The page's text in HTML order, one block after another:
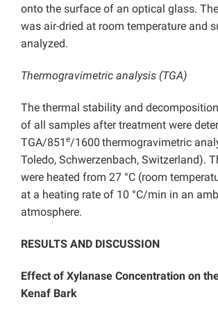
onto the surface of an optical glass.
was air-dried at room temperature and
analyzed.
Thermogravimetric analysis (TGA)
The thermal stability and
of all samples after treatment were
TGA/851 e/1600 thermogravimetric
Toledo, Schwerzenbach, Switzerland).
were heated from 27 °C (room
at a heating rate of 10 °C/min in an
atmosphere.
RESULTS AND DISCUSSION
Effect of Xylanase Concentration on
Kenaf Bark